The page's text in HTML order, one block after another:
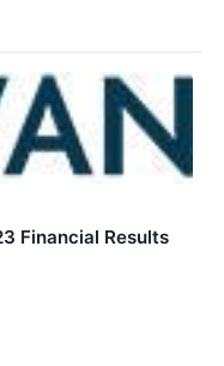
Financial Results